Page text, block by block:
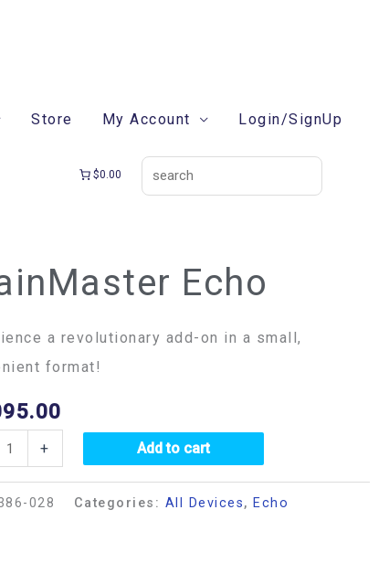
Store My Account Login/SignUp
$0.00
Echo
a revolutionary add-on in a small,
format!
+ Add to cart
028 Categories: All Devices, Echo